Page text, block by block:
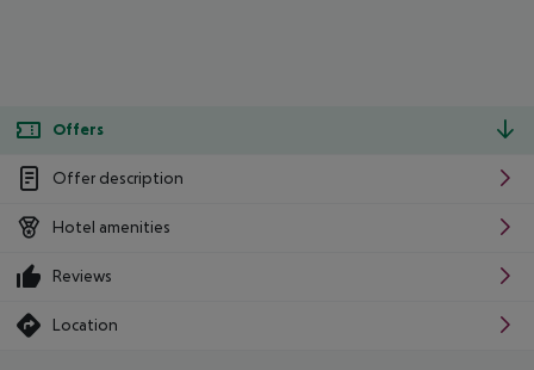
Offers
Offer description
Hotel amenities
Reviews
Location